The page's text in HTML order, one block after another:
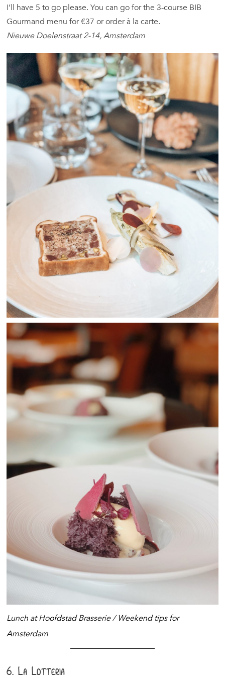
I’ll have 5 to go please. You can go for the 3-course BIB
Gourmand menu for €37 or order à la carte.
Nieuwe Doelenstraat 2-14, Amsterdam
Lunch at Hoofdstad Brasserie /Weekend tips for
Amsterdam
6. La Lotteria